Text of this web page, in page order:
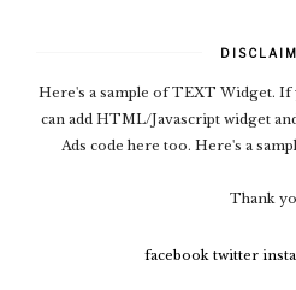
Here's a sample of TEXT Widget. If
can add HTML/Javascript widget
Ads code here too. Here's a
Thank
facebook twitter